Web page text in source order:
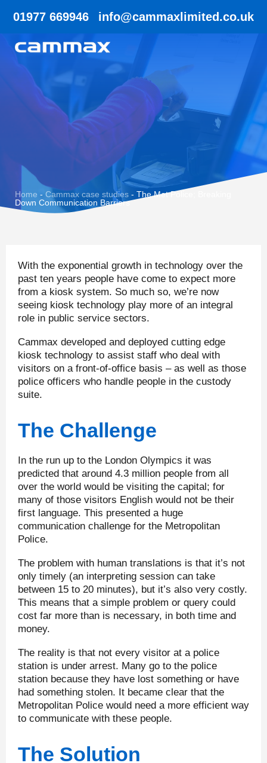
01977 669946 info@cammaxlimited.co.uk
Home - Cammax case studies - The Met Police; Breaking
Down Communication Barriers
With the exponential growth in technology over the
past ten years people have come to expect more
from a kiosk system. So much so, we’re now
seeing kiosk technology play more of an integral
role in public service sectors.
Cammax developed and deployed cutting edge
kiosk technology to assist staff who deal with
visitors on a front-of-office basis – as well as those
police officers who handle people in the custody
suite.
The Challenge
In the run up to the London Olympics it was
predicted that around 4.3 million people from all
over the world would be visiting the capital; for
many of those visitors English would not be their
first language. This presented a huge
communication challenge for the Metropolitan
Police.
The problem with human translations is that it’s not
only timely (an interpreting session can take
between 15 to 20 minutes), but it’s also very costly.
This means that a simple problem or query could
cost far more than is necessary, in both time and
money.
The reality is that not every visitor at a police
station is under arrest. Many go to the police
station because they have lost something or have
had something stolen. It became clear that the
Metropolitan Police would need a more efficient way
to communicate with these people.
The Solution